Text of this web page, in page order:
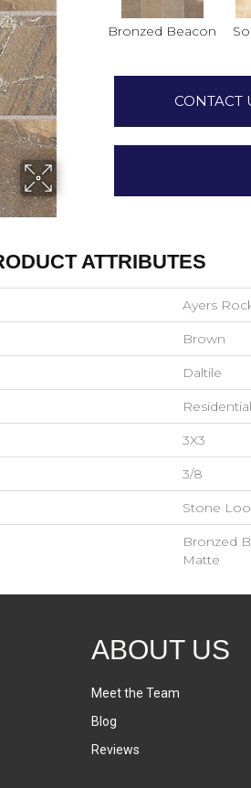
Bronzed Beacon
CONTACT
ATTRIBUTES
Ayers
Brown
Daltile
Residential
3X3
3/8
Stone
Bronzed
Matte
ABOUT US
Meet the Team
Blog
Reviews